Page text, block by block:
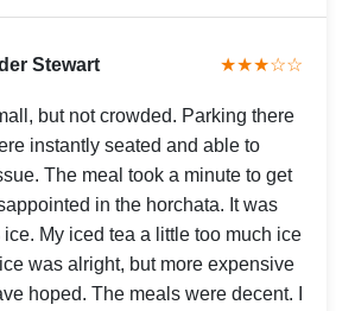
Stewart ★★★☆☆
but not crowded. Parking there
instantly seated and able to
The meal took a minute to get
in the horchata. It was
My iced tea a little too much ice
was alright, but more expensive
hoped. The meals were decent. I